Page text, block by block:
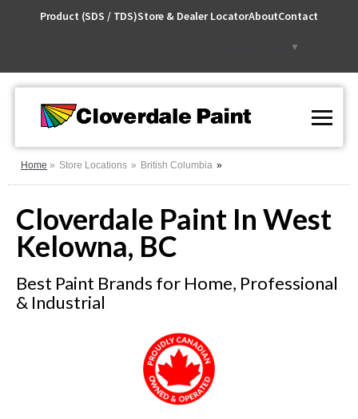
Product (SDS / TDS)Store & Dealer LocatorAboutContact
▼
Home Store Locations British Columbia
Cloverdale Paint In West
Kelowna, BC
Best Paint Brands for Home, Professional
& Industrial